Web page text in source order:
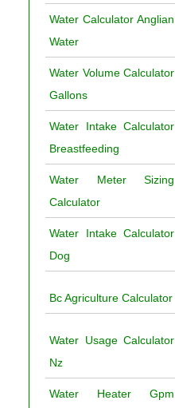
Water Calculator Anglian
Water
Water Volume Calculator
Gallons
Water Intake Calculator
Breastfeeding
Water Meter Sizing
Calculator
Water Intake Calculator
Dog
Bc Agriculture Calculator
Water Usage Calculator
Nz
Water Heater Gpm